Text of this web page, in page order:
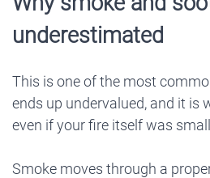
underestimated
This is one of the most
ends up undervalued, and it is
even if your fire itself was
Smoke moves through a